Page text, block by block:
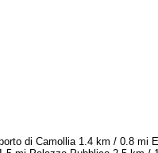
di Camollia 1.4 km / 0.8 mi